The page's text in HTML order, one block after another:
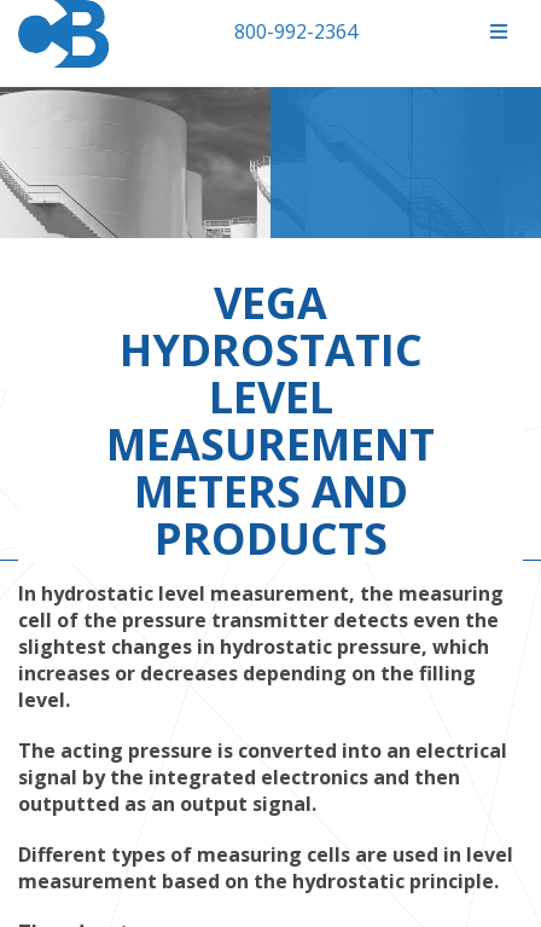
800-992-2364
VEGA
HYDROSTATIC
LEVEL
MEASUREMENT
METERS AND
PRODUCTS
In hydrostatic level measurement, the measuring
cell of the pressure transmitter detects even the
slightest changes in hydrostatic pressure, which
increases or decreases depending on the filling
level.
The acting pressure is converted into an electrical
signal by the integrated electronics and then
outputted as an output signal.
Different types of measuring cells are used in level
measurement based on the hydrostatic principle.